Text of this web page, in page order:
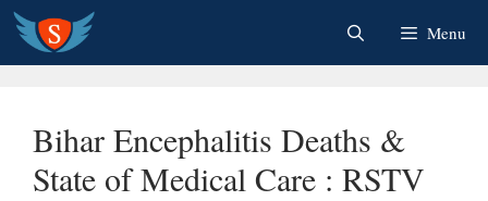
Skip
content
Menu
Bihar Encephalitis Deaths &
State of Medical Care : RSTV